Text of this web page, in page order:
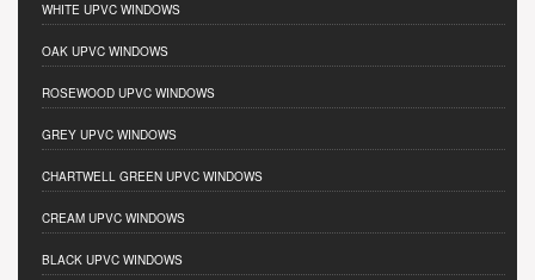
WHITE UPVC WINDOWS
OAK UPVC WINDOWS
ROSEWOOD UPVC WINDOWS
GREY UPVC WINDOWS
CHARTWELL GREEN UPVC WINDOWS
CREAM UPVC WINDOWS
BLACK UPVC WINDOWS